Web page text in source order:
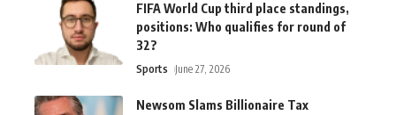
FIFA World Cup third place standings,
positions: Who qualifies for round of
32?
Sports June 27, 2026
Newsom Slams Billionaire Tax